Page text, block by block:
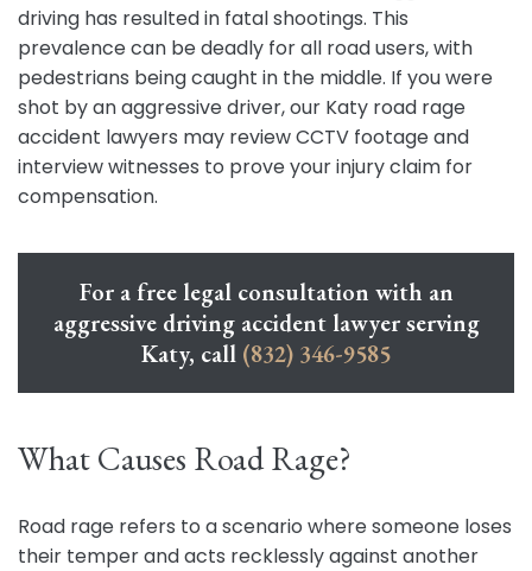
driving has resulted in fatal shootings. This
prevalence can be deadly for all road users, with
pedestrians being caught in the middle. If you were
shot by an aggressive driver, our Katy road rage
accident lawyers may review CCTV footage and
interview witnesses to prove your injury claim for
compensation.
For a free legal consultation with an
aggressive driving accident lawyer serving
Katy, call (832) 346-9585
What Causes Road Rage?
Road rage refers to a scenario where someone loses
their temper and acts recklessly against another